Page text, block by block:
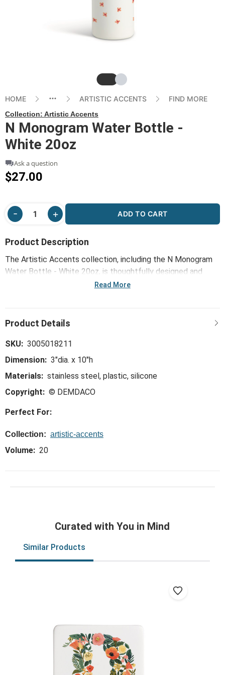
SlideSlide
HOME ARTISTIC ACCENTS FIND MORE
Collection: Artistic Accents
N Monogram Water Bottle -
White 20oz
Ask a question
$27.00
ADD TO CART
Product Description
The Artistic Accents collection, including the N Monogram
Water Bottle - White 20oz, is thoughtfully designed and
curated to bring a versatile mix of artist-based works, eye-
Read More
SKU: 3005018211
Dimension: 3"dia. x 10"h
Materials: stainless steel, plastic, silicone
Copyright: © DEMDACO
Perfect For:
Collection: artistic-accents
Volume: 20
Curated with You in Mind
Similar Products